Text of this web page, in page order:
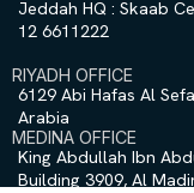
Jeddah HQ : Skaab
12 6611222
RIYADH OFFICE
6129 Abi Hafas Al
Arabia
MEDINA OFFICE
King Abdullah Ibn
Building 3909, Al